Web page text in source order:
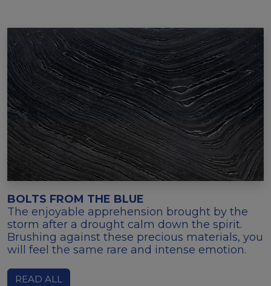
BOLTS FROM THE BLUE
The enjoyable apprehension brought by the
storm after a drought calm down the spirit.
Brushing against these precious materials, you
will feel the same rare and intense emotion.
READ ALL